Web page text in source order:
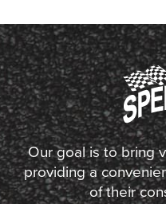
Our goal is to bring
providing a
of their